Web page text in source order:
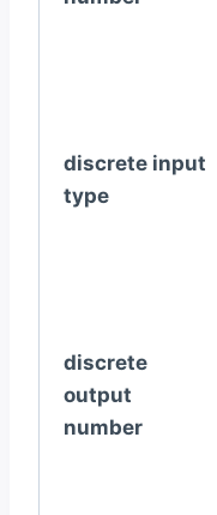
discrete input
type
discrete
output
number